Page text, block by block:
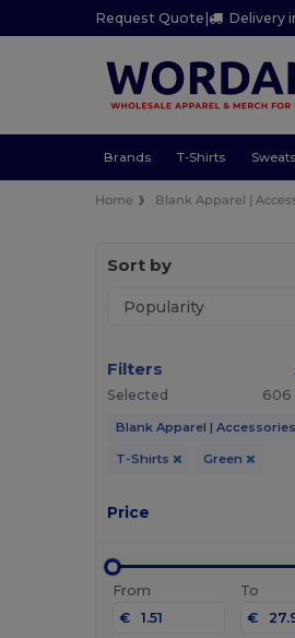
Request Quote | Delivery
Brands T-Shirts
Home Blank Apparel |
Sort by
Filters
Selected
606
Blank Apparel | Accessories
T-Shirts Green
Price
From
€
To
€